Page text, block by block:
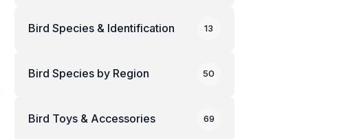
Bird Species & Identification 13
Bird Species by Region 50
Bird Toys & Accessories 69